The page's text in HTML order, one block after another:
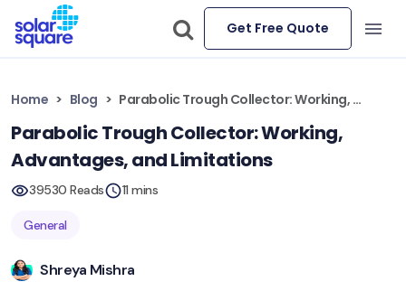
Get Free Quote
Home Blog Parabolic Trough Collector: Working, Advantages, and Limitations
Parabolic Trough Collector: Working,
Advantages, and Limitations
39530 Reads 11 mins
General
Shreya Mishra